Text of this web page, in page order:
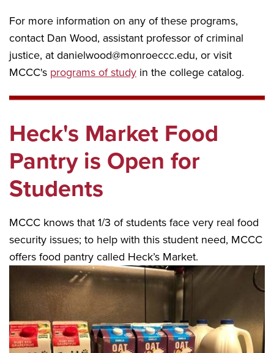
For more information on any of these programs,
contact Dan Wood, assistant professor of criminal
justice, at danielwood@monroeccc.edu, or visit
MCCC's programs of study in the college catalog.
Heck's Market Food
Pantry is Open for
Students
MCCC knows that 1/3 of students face very real food
security issues; to help with this student need, MCCC
offers food pantry called Heck’s Market.